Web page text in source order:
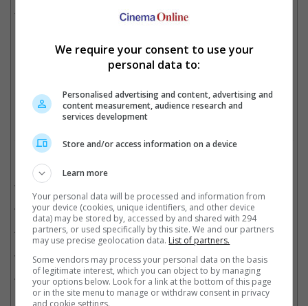
Yogi Baby among others.
Hrithik appeared in Rajinikanth's 1986 film, "Bhagwaan Dada"
Cinema Online, 15 June 2026
Jailer (Tamil)
Coolie (Tamil)(28 Aug 2025)
Coolie (Tamil)(28 Aug 2025)
Lal Salaam (Tamil)
Annaatthe (Tamil)(04 Nov 2021)
We require your consent to use your
personal data to:
Personalised advertising and content, advertising and
content measurement, audience research and
services development
Store and/or access information on a device
Learn more
Your personal data will be processed and information from
your device (cookies, unique identifiers, and other device
data) may be stored by, accessed by and shared with 294
partners, or used specifically by this site. We and our partners
may use precise geolocation data. List of partners.
Some vendors may process your personal data on the basis
of legitimate interest, which you can object to by managing
your options below. Look for a link at the bottom of this page
or in the site menu to manage or withdraw consent in privacy
and cookie settings.